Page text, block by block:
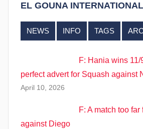
EL GOUNA
NEWS INFO TAGS
F: Hania wins 11/
perfect advert for Squash against
April 10, 2026
F: A match too
against Diego